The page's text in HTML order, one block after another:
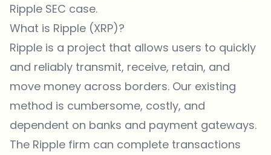
Ripple SEC case.
What is Ripple (XRP)?
Ripple is a project that allows users to quickly
and reliably transmit, receive, retain, and
move money across borders. Our existing
method is cumbersome, costly, and
dependent on banks and payment gateways.
The Ripple firm can complete transactions